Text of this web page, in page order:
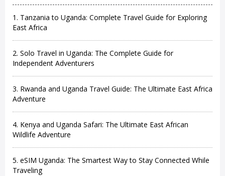
1. Tanzania to Uganda: Complete Travel Guide for Exploring
East Africa
2. Solo Travel in Uganda: The Complete Guide for
Independent Adventurers
3. Rwanda and Uganda Travel Guide: The Ultimate East Africa
Adventure
4. Kenya and Uganda Safari: The Ultimate East African
Wildlife Adventure
5. eSIM Uganda: The Smartest Way to Stay Connected While
Traveling